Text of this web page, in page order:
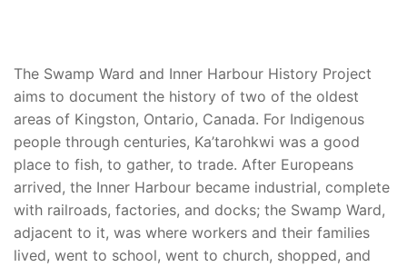
The Swamp Ward and Inner Harbour History Project
aims to document the history of two of the oldest
areas of Kingston, Ontario, Canada. For Indigenous
people through centuries, Ka’tarohkwi was a good
place to fish, to gather, to trade. After Europeans
arrived, the Inner Harbour became industrial, complete
with railroads, factories, and docks; the Swamp Ward,
adjacent to it, was where workers and their families
lived, went to school, went to church, shopped, and